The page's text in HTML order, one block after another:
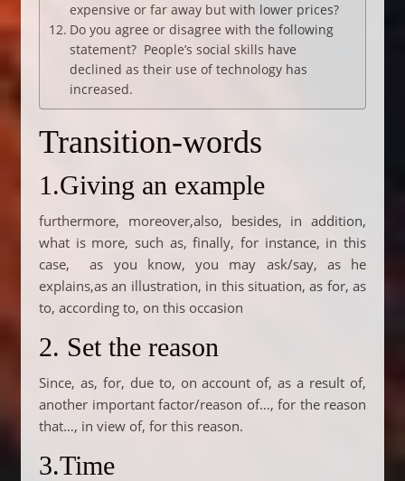
expensive or far away but with lower prices?
Do you agree or disagree with the following
statement? People’s social skills have
declined as their use of technology has
increased.
Transition-words
1.Giving an example
furthermore, moreover,also, besides, in addition,
what is more, such as, finally, for instance, in this
case, as you know, you may ask/say, as he
explains,as an illustration, in this situation, as for, as
to, according to, on this occasion
2. Set the reason
Since, as, for, due to, on account of, as a result of,
another important factor/reason of…, for the reason
that…, in view of, for this reason.
3.Time